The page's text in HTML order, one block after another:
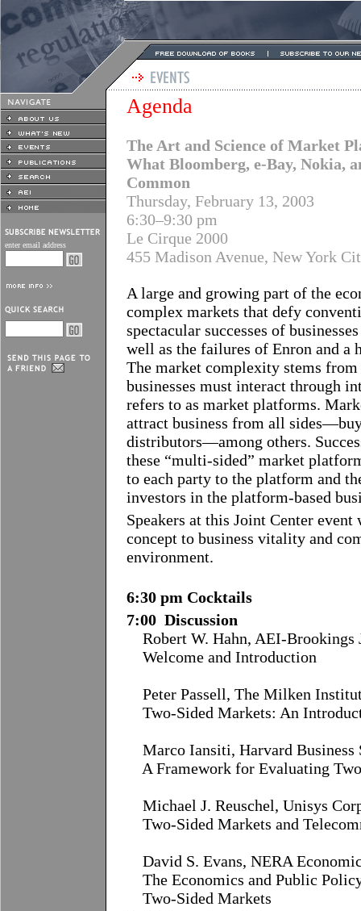
enter email address
Agenda
The Art and Science of Market
What Bloomberg, e-Bay, Nokia,
Common
Thursday, February 13, 2003
6:30–9:30 pm
Le Cirque 2000
455 Madison Avenue, New York
A large and growing part of the
complex markets that defy
spectacular successes of
well as the failures of Enron and a
The market complexity stems
businesses must interact through
refers to as market platforms.
attract business from all
distributors––among others.
these “multi-sided” market
to each party to the platform and
investors in the platform-based
Speakers at this Joint Center
concept to business vitality and
environment.
6:30 pm Cocktails
7:00 Discussion
Robert W. Hahn, AEI-Brookings
Welcome and Introduction
Peter Passell, The Milken
Two-Sided Markets: An
Marco Iansiti, Harvard Business
A Framework for Evaluating
Michael J. Reuschel, Unisys
Two-Sided Markets and
David S. Evans, NERA
The Economics and Public
Two-Sided Markets